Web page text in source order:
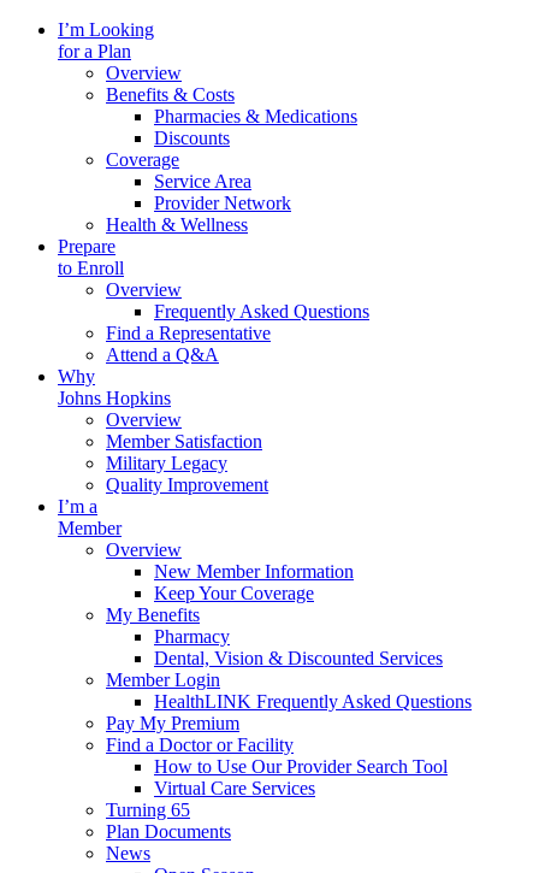
I’m Looking
for a Plan
Overview
Benefits & Costs
Pharmacies & Medications
Discounts
Coverage
Service Area
Provider Network
Health & Wellness
Prepare
to Enroll
Overview
Frequently Asked Questions
Find a Representative
Attend a Q&A
Why
Johns Hopkins
Overview
Member Satisfaction
Military Legacy
Quality Improvement
I’m a
Member
Overview
New Member Information
Keep Your Coverage
My Benefits
Pharmacy
Dental, Vision & Discounted Services
Member Login
HealthLINK Frequently Asked Questions
Pay My Premium
Find a Doctor or Facility
How to Use Our Provider Search Tool
Virtual Care Services
Turning 65
Plan Documents
News